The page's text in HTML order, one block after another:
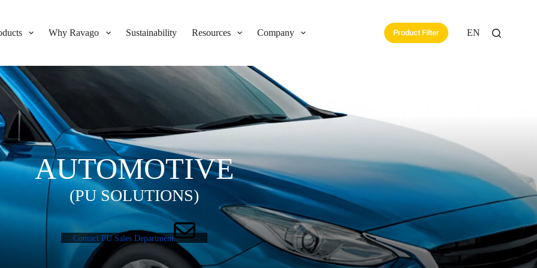
Why Ravago Sustainability Resources Company Product Filter EN
AUTOMOTIVE
(PU SOLUTIONS)
Contact PU Sales Department